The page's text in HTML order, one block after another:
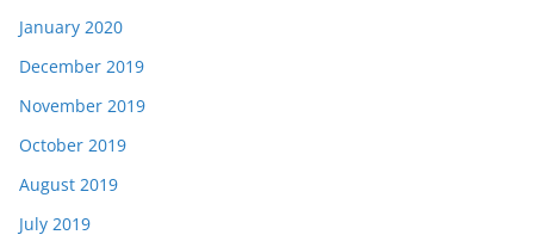
January 2020
December 2019
November 2019
October 2019
August 2019
July 2019